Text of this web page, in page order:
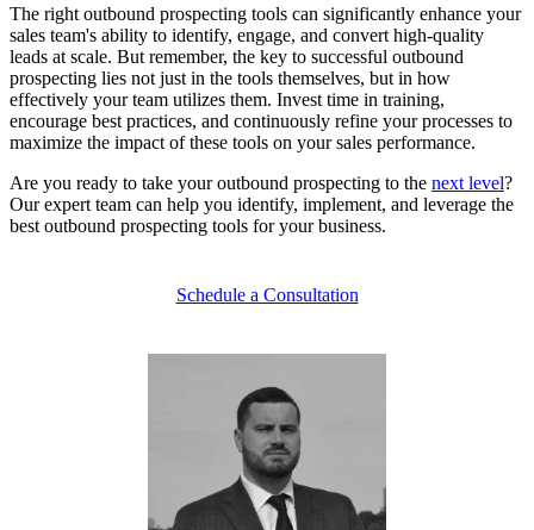
The right outbound prospecting tools can significantly enhance your
sales team's ability to identify, engage, and convert high-quality
leads at scale. But remember, the key to successful outbound
prospecting lies not just in the tools themselves, but in how
effectively your team utilizes them. Invest time in training,
encourage best practices, and continuously refine your processes to
maximize the impact of these tools on your sales performance.
Are you ready to take your outbound prospecting to the next level?
Our expert team can help you identify, implement, and leverage the
best outbound prospecting tools for your business.
Schedule a Consultation